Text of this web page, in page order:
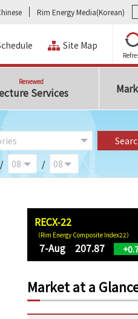
Rim Energy Media(Korean)
Site Map
Renewed
Services
/ /
RECX-22
（Rim Energy Composite Index22）
7-Aug 207.87
Market at a